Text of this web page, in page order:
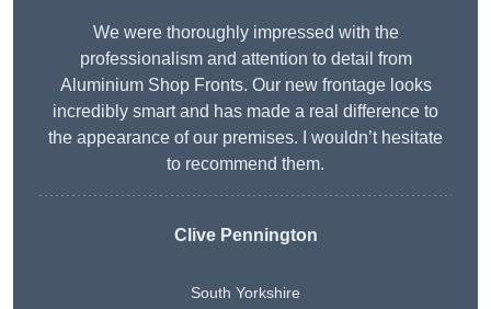
We were thoroughly impressed with the
professionalism and attention to detail from
Aluminium Shop Fronts. Our new frontage looks
incredibly smart and has made a real difference to
the appearance of our premises. I wouldn’t hesitate
to recommend them.
Clive Pennington
South Yorkshire